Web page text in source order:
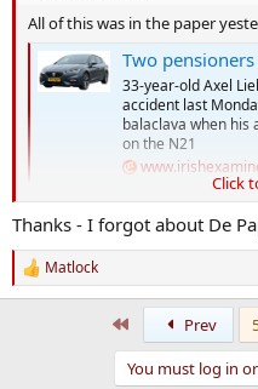
All of this was in the paper
Two pensioners were
33-year-old Axel
accident last
balaclava when his
on the N21
What else do you need to
Click
Thanks - I forgot about De
R
e
Matlock
Prev
You must log in